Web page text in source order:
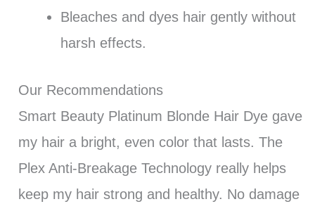
Bleaches and dyes hair gently without
harsh effects.
Our Recommendations
Smart Beauty Platinum Blonde Hair Dye gave
my hair a bright, even color that lasts. The
Plex Anti-Breakage Technology really helps
keep my hair strong and healthy. No damage